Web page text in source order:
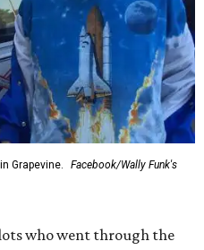
Grapevine.
Facebook/Wally Funk's
who went through the